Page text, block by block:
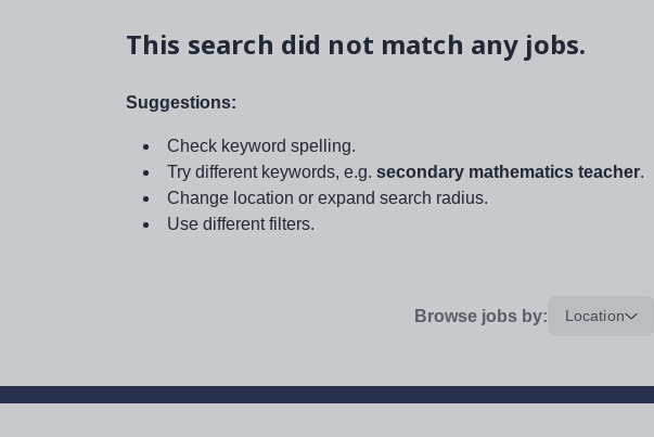
This search did not match any jobs.
Suggestions:
Check keyword spelling.
Try different keywords, e.g. secondary mathematics teacher.
Change location or expand search radius.
Use different filters.
Browse jobs by: Location